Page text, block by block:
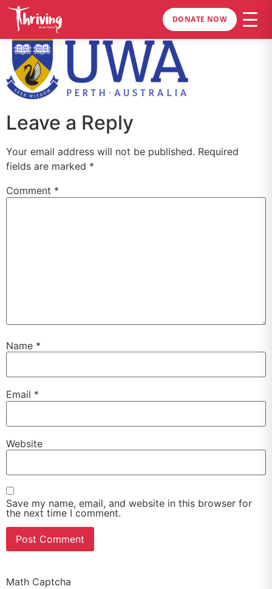
DONATE NOW
Leave a Reply
Your email address will not be published. Required
fields are marked *
Comment *
Name *
Email *
Website
Save my name, email, and website in this browser for
the next time I comment.
Math Captcha